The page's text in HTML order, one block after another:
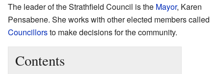
The leader of the Strathfield Council is the Mayor, Karen
Pensabene. She works with other elected members called
Councillorsto make decisions for the community.
Contents